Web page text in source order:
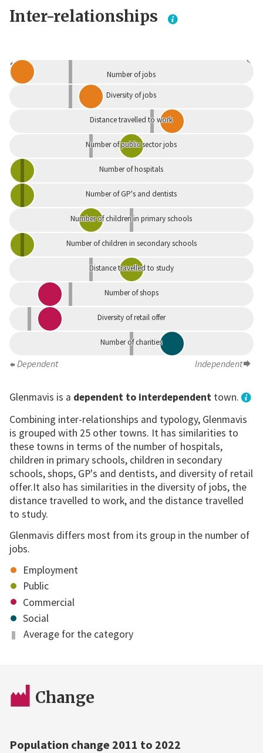
Inter-relationships
Dependent
Number of jobs
Diversity of jobs
Distance travelled to work
Number of public sector jobs
Number of hospitals
Number of GP's and dentists
Number of children in primary schools
Number of children in secondary schools
Distance travelled to study
Number of shops
Diversity of retail offer
Number of charities
Dependent Independent
Glenmavis is a dependent to interdependenttown.
Combining inter-relationships and typology, Glenmavis
is grouped with 25 other towns. It has similarities to
these towns in terms of the number of hospitals,
children in primary schools, children in secondary
schools, shops, GP's and dentists, and diversity of retail
offer.It also has similarities in the diversity of jobs, the
distance travelled to work, and the distance travelled
to study.
Glenmavis differs most from its group in the number of
jobs.
Employment
Public
Commercial
Social
Average for the category
Change
Population change 2011 to 2022